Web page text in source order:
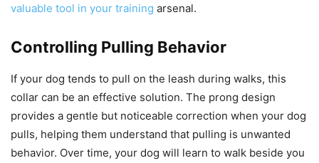
valuable tool in your training arsenal.
Controlling Pulling Behavior
If your dog tends to pull on the leash during walks, this
collar can be an effective solution. The prong design
provides a gentle but noticeable correction when your dog
pulls, helping them understand that pulling is unwanted
behavior. Over time, your dog will learn to walk beside you